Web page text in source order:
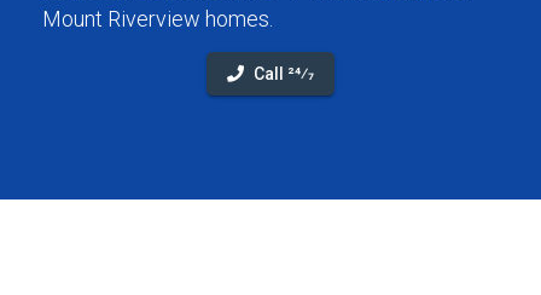
Mount Riverview homes.
Call 24⁄7